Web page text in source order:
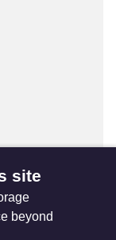
site
beyond